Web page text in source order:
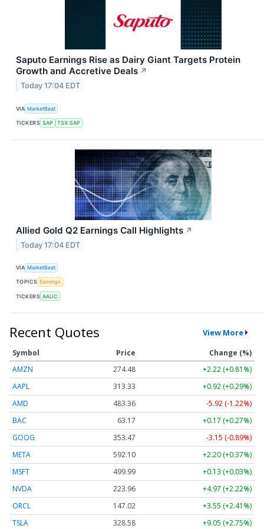
Saputo Earnings Rise as Dairy Giant Targets Protein
Growth and Accretive Deals ↗
Today 17:04 EDT
VIA MarketBeat
TICKERS SAP TSX:SAP
Allied Gold Q2 Earnings Call Highlights ↗
Today 17:04 EDT
VIA MarketBeat
TOPICS Earnings
TICKERS AAUC
Recent Quotes View More
Symbol Price
Change (%)
AMZN
274.48
+2.22 (+0.81%)
AAPL
313.33
+0.92 (+0.29%)
AMD
483.36
-5.92 (-1.22%)
BAC
63.17
+0.17 (+0.27%)
GOOG
353.47
-3.15 (-0.89%)
META
592.10
+2.20 (+0.37%)
MSFT
499.99
+0.13 (+0.03%)
NVDA
223.96
+4.97 (+2.22%)
ORCL
147.02
+3.55 (+2.41%)
TSLA
328.58 +9.05 (+2.75%)